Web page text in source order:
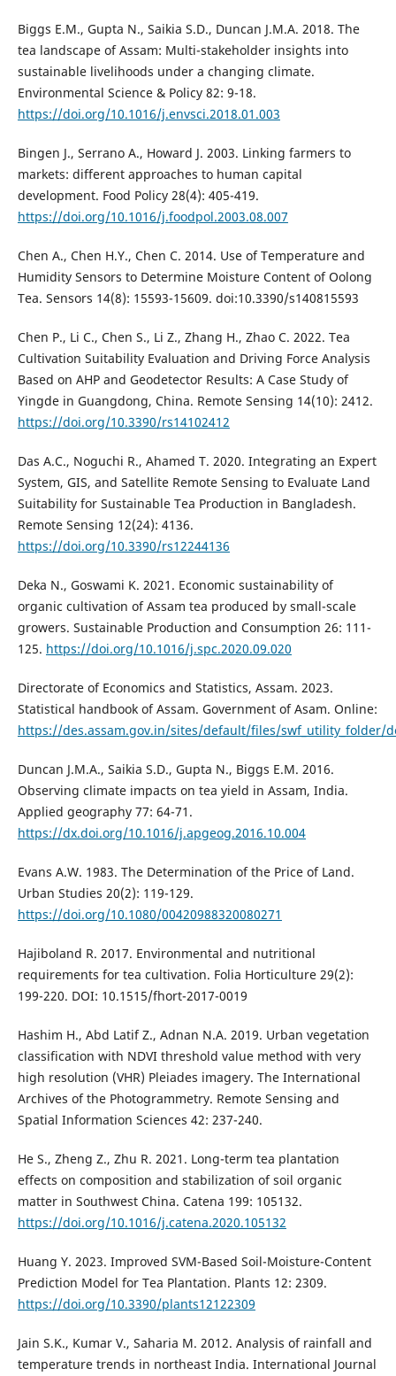
Biggs E.M., Gupta N., Saikia S.D., Duncan J.M.A. 2018. The
tea landscape of Assam: Multi-stakeholder insights into
sustainable livelihoods under a changing climate.
Environmental Science & Policy 82: 9-18.
https://doi.org/10.1016/j.envsci.2018.01.003
Bingen J., Serrano A., Howard J. 2003. Linking farmers to
markets: different approaches to human capital
development. Food Policy 28(4): 405-419.
https://doi.org/10.1016/j.foodpol.2003.08.007
Chen A., Chen H.Y., Chen C. 2014. Use of Temperature and
Humidity Sensors to Determine Moisture Content of Oolong
Tea. Sensors 14(8): 15593-15609. doi:10.3390/s140815593
Chen P., Li C., Chen S., Li Z., Zhang H., Zhao C. 2022. Tea
Cultivation Suitability Evaluation and Driving Force Analysis
Based on AHP and Geodetector Results: A Case Study of
Yingde in Guangdong, China. Remote Sensing 14(10): 2412.
https://doi.org/10.3390/rs14102412
Das A.C., Noguchi R., Ahamed T. 2020. Integrating an Expert
System, GIS, and Satellite Remote Sensing to Evaluate Land
Suitability for Sustainable Tea Production in Bangladesh.
Remote Sensing 12(24): 4136.
https://doi.org/10.3390/rs12244136
Deka N., Goswami K. 2021. Economic sustainability of
organic cultivation of Assam tea produced by small-scale
growers. Sustainable Production and Consumption 26: 111-
125. https://doi.org/10.1016/j.spc.2020.09.020
Directorate of Economics and Statistics, Assam. 2023.
Statistical handbook of Assam. Government of Asam. Online:
https://des.assam.gov.in/sites/default/files/swf_utility_folder/
Duncan J.M.A., Saikia S.D., Gupta N., Biggs E.M. 2016.
Observing climate impacts on tea yield in Assam, India.
Applied geography 77: 64-71.
https://dx.doi.org/10.1016/j.apgeog.2016.10.004
Evans A.W. 1983. The Determination of the Price of Land.
Urban Studies 20(2): 119-129.
https://doi.org/10.1080/00420988320080271
Hajiboland R. 2017. Environmental and nutritional
requirements for tea cultivation. Folia Horticulture 29(2):
199-220. DOI: 10.1515/fhort-2017-0019
Hashim H., Abd Latif Z., Adnan N.A. 2019. Urban vegetation
classification with NDVI threshold value method with very
high resolution (VHR) Pleiades imagery. The International
Archives of the Photogrammetry. Remote Sensing and
Spatial Information Sciences 42: 237-240.
He S., Zheng Z., Zhu R. 2021. Long-term tea plantation
effects on composition and stabilization of soil organic
matter in Southwest China. Catena 199: 105132.
https://doi.org/10.1016/j.catena.2020.105132
Huang Y. 2023. Improved SVM-Based Soil-Moisture-Content
Prediction Model for Tea Plantation. Plants 12: 2309.
https://doi.org/10.3390/plants12122309
Jain S.K., Kumar V., Saharia M. 2012. Analysis of rainfall and
temperature trends in northeast India. International Journal